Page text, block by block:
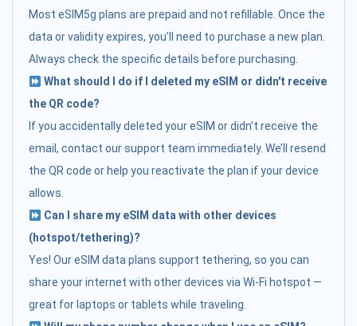
Most eSIM5g plans are prepaid and not refillable. Once the
data or validity expires, you’ll need to purchase a new plan.
Always check the specific details before purchasing.
What should I do if I deleted my eSIM or didn't receive
the QR code?
If you accidentally deleted your eSIM or didn’t receive the
email, contact our support team immediately. We’ll resend
the QR code or help you reactivate the plan if your device
allows.
Can I share my eSIM data with other devices
(hotspot/tethering)?
Yes! Our eSIM data plans support tethering, so you can
share your internet with other devices via Wi-Fi hotspot —
great for laptops or tablets while traveling.